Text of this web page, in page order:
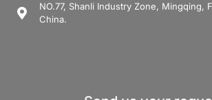
NO.77, Shanli Industry Zone, Mingqing,
China.